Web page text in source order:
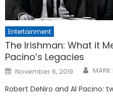
Entertainment
The Irishman: What it
Pacino’s Legacies
Posted
on
November 6, 2019 MARK
Robert DeNiro and Al Pacino: